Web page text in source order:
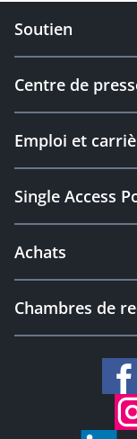
Soutien
Centre de
Emploi et
Single Access
Achats
Chambres de